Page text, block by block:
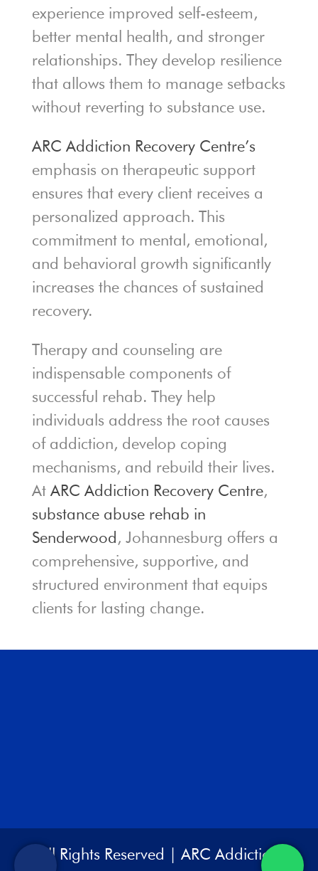
experience improved self-esteem,
better mental health, and stronger
relationships. They develop resilience
that allows them to manage setbacks
without reverting to substance use.
ARC Addiction Recovery Centre’s
emphasis on therapeutic support
ensures that every client receives a
personalized approach. This
commitment to mental, emotional,
and behavioral growth significantly
increases the chances of sustained
recovery.
Therapy and counseling are
indispensable components of
successful rehab. They help
individuals address the root causes
of addiction, develop coping
mechanisms, and rebuild their lives.
At ARC Addiction Recovery Centre,
substance abuse rehab in
Senderwood, Johannesburg offers a
comprehensive, supportive, and
structured environment that equips
clients for lasting change.
All Rights Reserved | ARC Addiction